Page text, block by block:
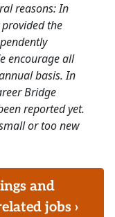
reasons: In
the
encourage all
basis. In
Bridge
reported yet.
or too new
and
jobs ›